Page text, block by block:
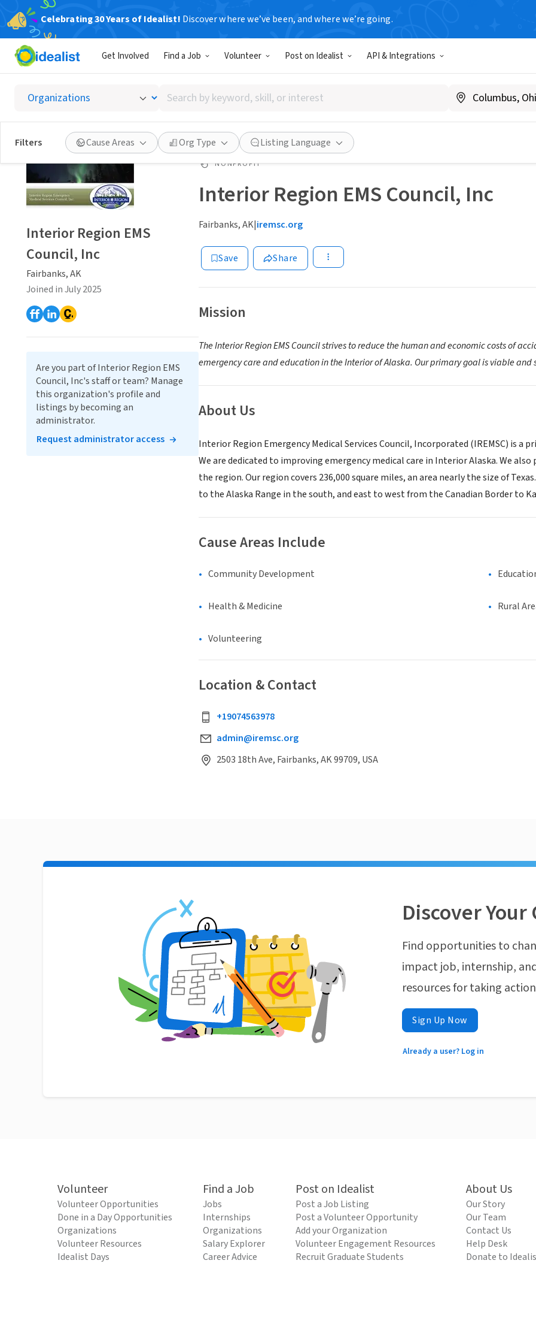
Celebrating 30 Years of Idealist! Discover where we’ve been, and where we’re going.
Get Involved Find a Job Volunteer Post on Idealist API & Integrations
Search
by
keyword,
skill,
or
interest
Filters Cause Areas Org Type Listing Language
NONPROFIT
Interior Region EMS Council, Inc
Fairbanks, AK|iremsc.org
Save Share
Mission
The Interior Region EMS Council strives to reduce the human and economic costs of
emergency care and education in the Interior of Alaska. Our primary goal is viable and
About Us
Interior Region Emergency Medical Services Council, Incorporated (IREMSC) is
We are dedicated to improving emergency medical care in Interior Alaska. We
the region. Our region covers 236,000 square miles, an area nearly the size of
to the Alaska Range in the south, and east to west from the Canadian Border to
Cause Areas Include
Community Development
Health & Medicine Rural
Volunteering
Location & Contact
+19074563978
admin@iremsc.org
2503 18th Ave, Fairbanks, AK 99709, USA
Interior Region EMS
Council, Inc
Fairbanks, AK
Joined in July 2025
Are you part of Interior Region EMS
Council, Inc's staff or team? Manage
this organization's profile and
listings by becoming an
administrator.
Request administrator access
Discover
Find opportunities to
impact job, internship,
resources for taking
Sign Up Now
Already a user? Log in
Volunteer
Volunteer Opportunities
Done in a Day Opportunities
Organizations
Volunteer Resources
Idealist Days
Find a Job
Jobs
Internships
Organizations
Salary Explorer
Career Advice
Post on Idealist
Post a Job Listing
Post a Volunteer Opportunity
Add your Organization
Volunteer Engagement Resources
Recruit Graduate Students
About Us
Our Story
Our Team
Contact Us
Help Desk
Donate to